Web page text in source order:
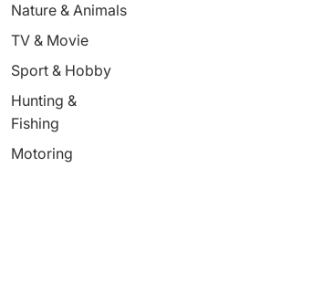
Nature & Animals
TV & Movie
Sport & Hobby
Hunting &
Fishing
Motoring